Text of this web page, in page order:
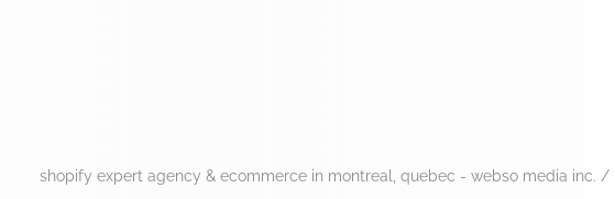
shopify expert agency & ecommerce in montreal, quebec - webso media inc. /